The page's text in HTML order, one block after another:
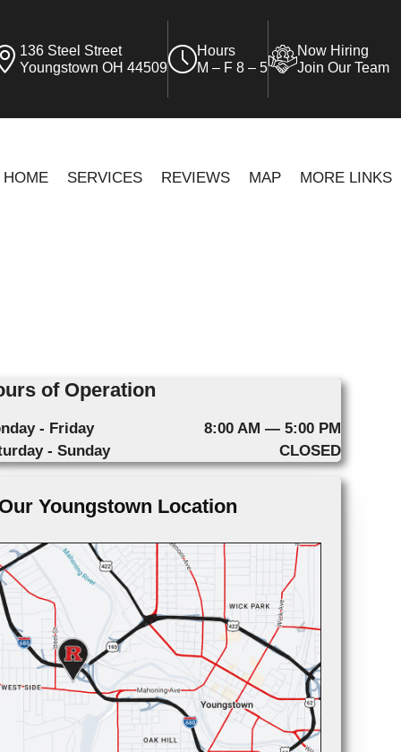
136 Steel Street
Youngstown OH 44509
Hours
M – F 8 – 5
Now Hiring
Join Our Team
HOME SERVICES REVIEWS MAP MORE LINKS
of Operation
- Friday
8:00 AM — 5:00 PM
- Sunday
CLOSED
Our Youngstown Location